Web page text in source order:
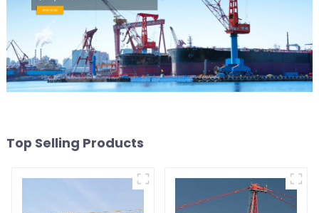
Top Selling Products